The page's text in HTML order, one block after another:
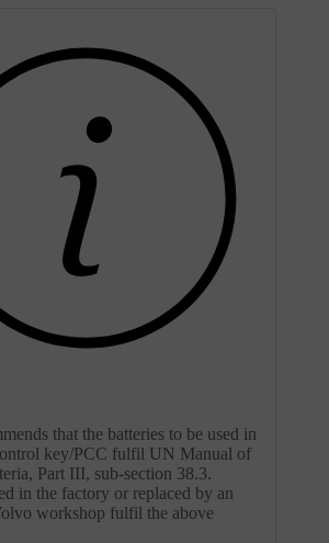
that the batteries to be used in
key/PCC fulfil UN Manual of
Part III, sub-section 38.3.
in the factory or replaced by an
workshop fulfil the above